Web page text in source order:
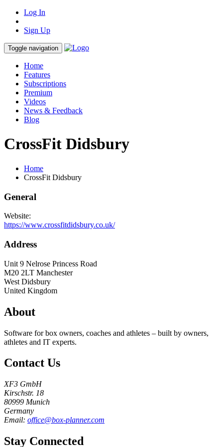
Log In
Sign Up
Toggle navigation
Home
Features
Subscriptions
Premium
Videos
News & Feedback
Blog
CrossFit Didsbury
Home
CrossFit Didsbury
General
Website:
https://www.crossfitdidsbury.co.uk/
Address
Unit 9 Nelrose Princess Road
M20 2LT Manchester
West Didsbury
United Kingdom
About
Software for box owners, coaches and athletes – built by owners,
athletes and IT experts.
Contact Us
XF3 GmbH
Kirschstr. 18
80999 Munich
Germany
Email: office@box-planner.com
Stay Connected